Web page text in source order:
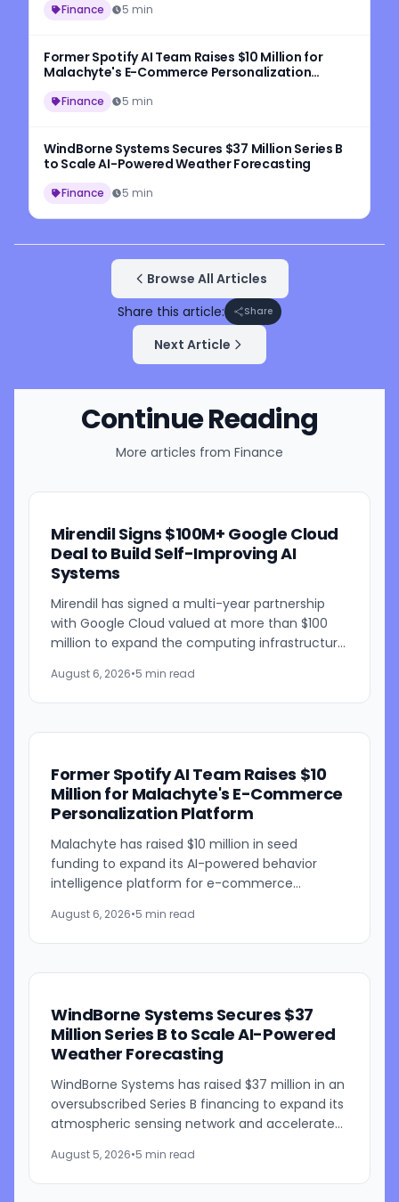
Finance 5 min
Former Spotify AI Team Raises $10 Million for
Malachyte's E-Commerce Personalization
Finance 5 min
WindBorne Systems Secures $37 Million Series B
to Scale AI-Powered Weather Forecasting
Finance 5 min
Browse All Articles
Share this article:
Share
Next Article
Continue Reading
More articles from Finance
Mirendil Signs $100M+ Google Cloud
Deal to Build Self-Improving AI
Systems
Mirendil has signed a multi-year partnership
with Google Cloud valued at more than $100
million to expand the computing infrastructure
agreement gives the...
August 6, 2026•5 min read
Former Spotify AI Team Raises $10
Million for Malachyte's E-Commerce
Personalization Platform
Malachyte has raised $10 million in seed
funding to expand its AI-powered behavior
intelligence platform for e-commerce
Bessemer Venture Partners and...
August 6, 2026•5 min read
WindBorne Systems Secures $37
Million Series B to Scale AI-Powered
Weather Forecasting
WindBorne Systems has raised $37 million in an
oversubscribed Series B financing to expand its
atmospheric sensing network and accelerate
powered weather...
August 5, 2026•5 min read